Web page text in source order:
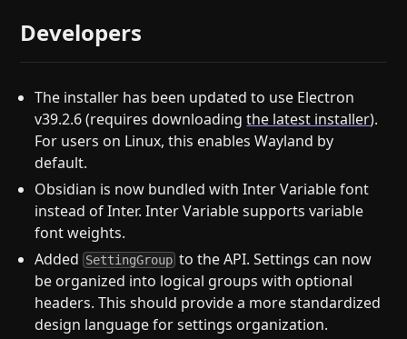
Developers
The installer has been updated to use Electron
v39.2.6 (requires downloadingthe latest installer).
For users on Linux, this enables Wayland by
default.
Obsidian is now bundled with Inter Variable font
instead of Inter. Inter Variable supports variable
font weights.
Added SettingGroup to the API. Settings can now
be organized into logical groups with optional
headers. This should provide a more standardized
design language for settings organization.